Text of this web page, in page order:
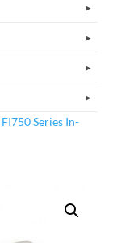
FI750 Series In-